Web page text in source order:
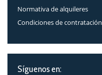
Normativa de alquileres
Condiciones de contratación
Síguenos en: